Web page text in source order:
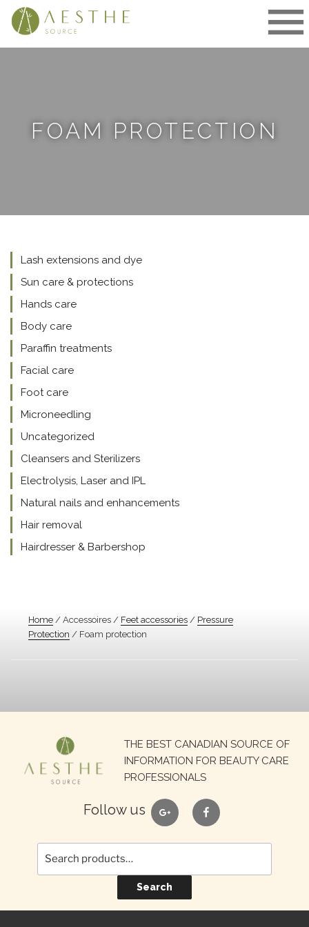
Skip
FOAM PROTECTION
Home / Accessoires / Feet accessories / Pressure
Protection / Foam protection
Lash extensions and dye
Sun care & protections
Hands care
Body care
Paraffin treatments
Facial care
Foot care
Microneedling
Uncategorized
Cleansers and Sterilizers
Electrolysis, Laser and IPL
Natural nails and enhancements
Hair removal
Hairdresser & Barbershop
THE BEST CANADIAN SOURCE OF
INFORMATION FOR BEAUTY CARE
PROFESSIONALS
Follow us google facebook
Search
for:
Search